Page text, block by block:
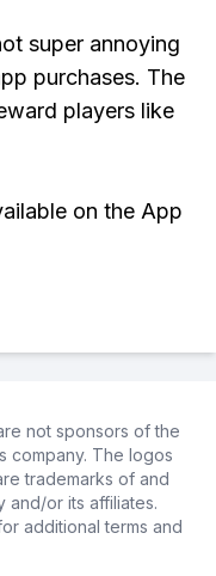
super annoying
purchases. The
players like
on the App
not sponsors of the
company. The logos
trademarks of and
or its affiliates.
additional terms and